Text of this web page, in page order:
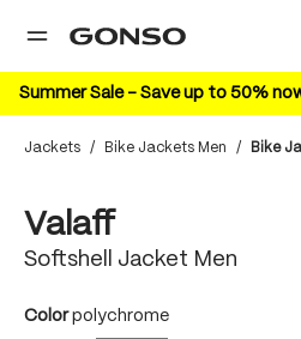
content
Summer Sale – Save up to 50%
Jackets / Bike Jackets Men / Bike
Valaff
Softshell Jacket Men
Select
Color polychrome